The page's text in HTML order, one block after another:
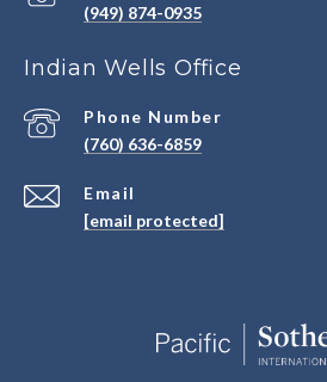
(949) 874-0935
Indian Wells Office
Email
[email protected]
Phone Number
(760) 636-6859